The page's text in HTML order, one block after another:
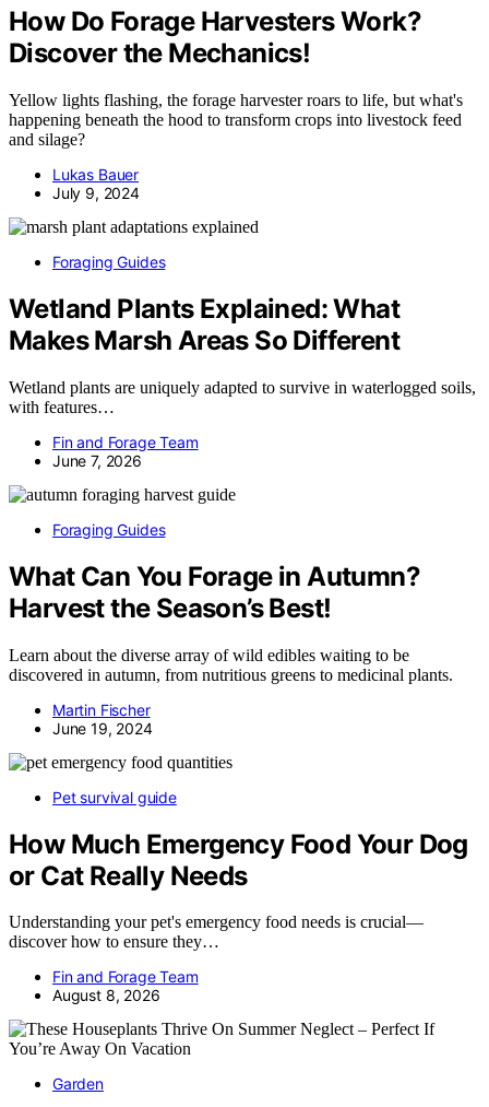
How Do Forage Harvesters Work?
Discover the Mechanics!
Yellow lights flashing, the forage harvester roars to life, but what's
happening beneath the hood to transform crops into livestock feed
and silage?
Lukas Bauer
July 9, 2024
Foraging Guides
Wetland Plants Explained: What
Makes Marsh Areas So Different
Wetland plants are uniquely adapted to survive in waterlogged soils,
with features…
Fin and Forage Team
June 7, 2026
Foraging Guides
What Can You Forage in Autumn?
Harvest the Season’s Best!
Learn about the diverse array of wild edibles waiting to be
discovered in autumn, from nutritious greens to medicinal plants.
Martin Fischer
June 19, 2024
Pet survival guide
How Much Emergency Food Your Dog
or Cat Really Needs
Understanding your pet's emergency food needs is crucial—
discover how to ensure they…
Fin and Forage Team
August 8, 2026
Garden